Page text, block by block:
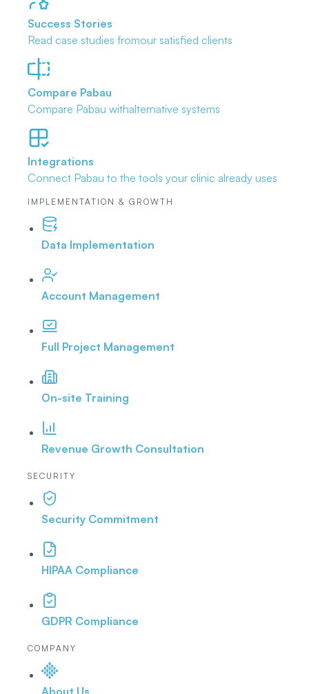
Success Stories
Read case studies fromour satisfied clients
Compare Pabau
Compare Pabau withalternative systems
Integrations
Connect Pabau to the tools your clinic already uses
IMPLEMENTATION & GROWTH
Data Implementation
Account Management
Full Project Management
On-site Training
Revenue Growth Consultation
SECURITY
Security Commitment
HIPAA Compliance
GDPR Compliance
COMPANY
About Us